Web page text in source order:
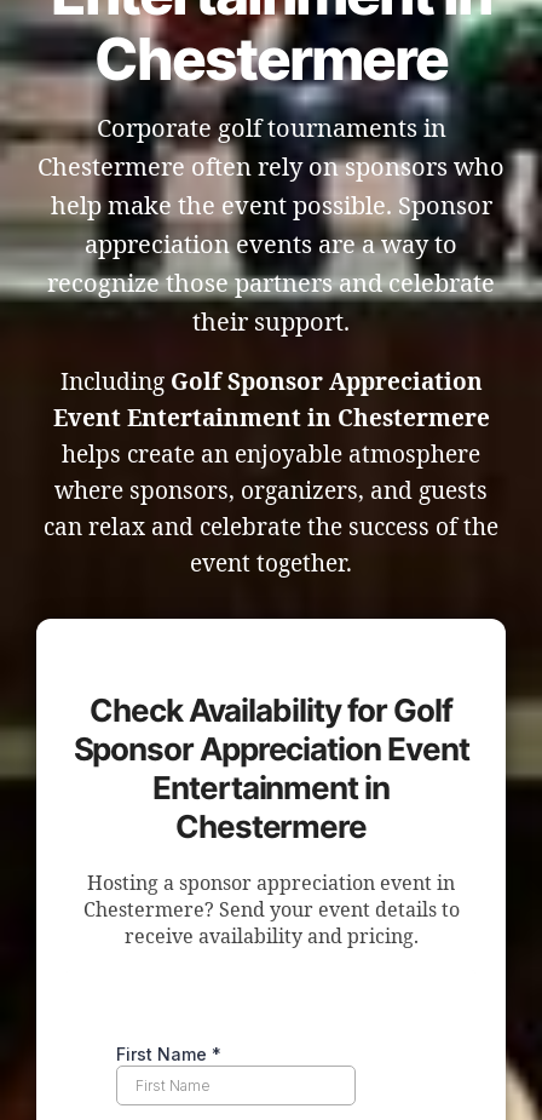
Chestermere
Corporate golf tournaments in
Chestermere often rely on sponsors who
help make the event possible. Sponsor
appreciation events are a way to
recognize those partners and celebrate
their support.
Including Golf Sponsor Appreciation
Event Entertainment in Chestermere
helps create an enjoyable atmosphere
where sponsors, organizers, and guests
can relax and celebrate the success of the
event together.
Check Availability for Golf
Sponsor Appreciation Event
Entertainment in
Chestermere
Hosting a sponsor appreciation event in
Chestermere? Send your event details to
receive availability and pricing.